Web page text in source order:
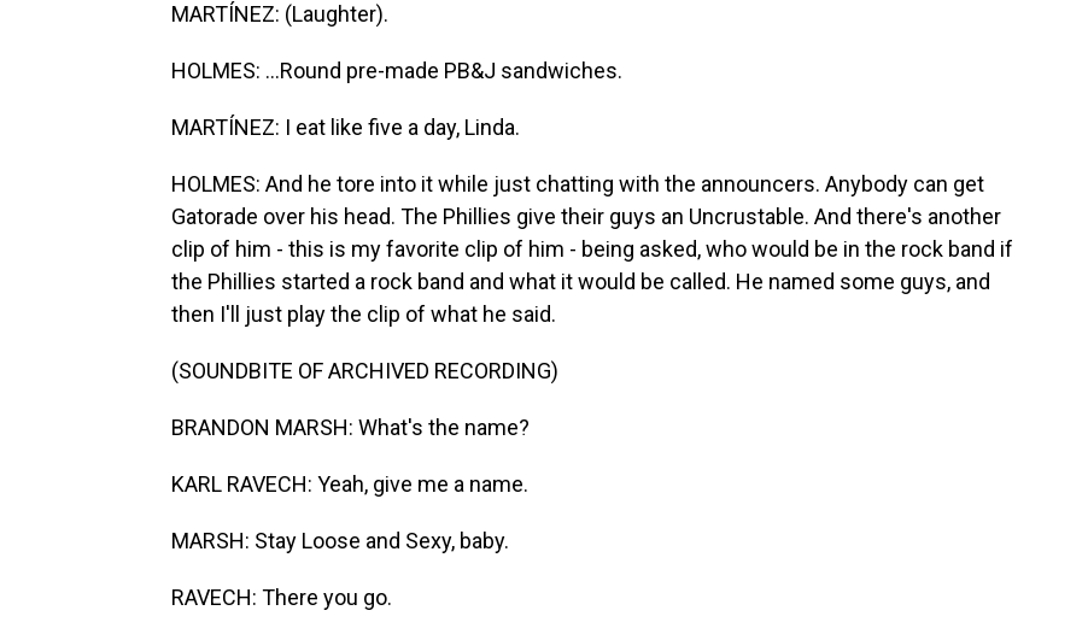
MARTÍNEZ: (Laughter).
HOLMES: ...Round pre-made PB&J sandwiches.
MARTÍNEZ: I eat like five a day, Linda.
HOLMES: And he tore into it while just chatting with the announcers. Anybody can get
Gatorade over his head. The Phillies give their guys an Uncrustable. And there's another
clip of him - this is my favorite clip of him - being asked, who would be in the rock band if
the Phillies started a rock band and what it would be called. He named some guys, and
then I'll just play the clip of what he said.
(SOUNDBITE OF ARCHIVED RECORDING)
BRANDON MARSH: What's the name?
KARL RAVECH: Yeah, give me a name.
MARSH: Stay Loose and Sexy, baby.
RAVECH: There you go.